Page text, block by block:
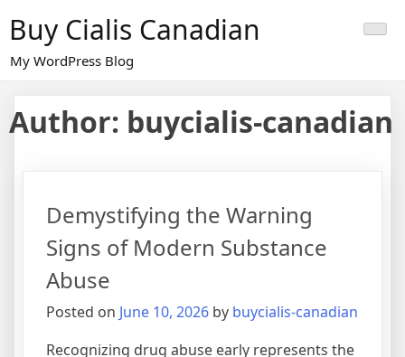
content
Buy Cialis Canadian
My WordPress Blog
Author: buycialis-canadian
Demystifying the Warning
Signs of Modern Substance
Abuse
Posted on June 10, 2026 by buycialis-canadian
Recognizing drug abuse early represents the